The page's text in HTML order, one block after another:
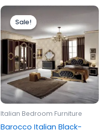
Sale!
Sale!
Italian Bedroom Furniture
Barocco Italian Black-
Original
price
was:
£1,499.00.
Current
is:
£999.00.